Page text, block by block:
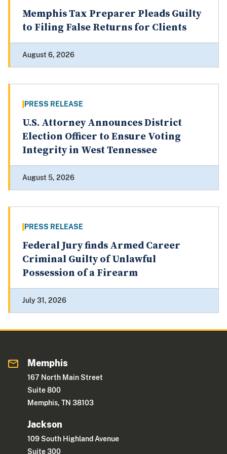
Memphis Tax Preparer Pleads Guilty
to Filing False Returns for Clients
August 6, 2026
PRESS RELEASE
U.S. Attorney Announces District
Election Officer to Ensure Voting
Integrity in West Tennessee
August 5, 2026
PRESS RELEASE
Federal Jury finds Armed Career
Criminal Guilty of Unlawful
Possession of a Firearm
July 31, 2026
Memphis
167 North Main Street
Suite 800
Memphis, TN 38103
Jackson
109 South Highland Avenue
Suite 300